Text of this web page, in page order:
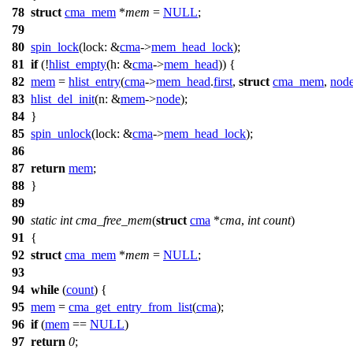
78 struct cma_mem *mem = NULL;
79
80 spin_lock(lock: &cma->mem_head_lock);
81 if(!hlist_empty(h: &cma->mem_head)) {
82 mem = hlist_entry(cma->mem_head.first, struct cma_mem,
83 hlist_del_init(n: &mem->node);
84 }
85 spin_unlock(lock: &cma->mem_head_lock);
86
87 return mem;
88 }
89
90 static int cma_free_mem(struct cma *cma, int count)
91
{
92 struct cma_mem *mem = NULL;
93
94 while (count) {
95 mem = cma_get_entry_from_list(cma);
96 if(mem == NULL)
97 return 0;